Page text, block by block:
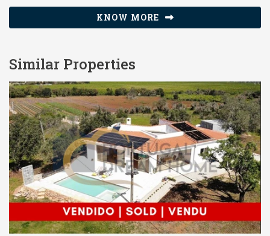
KNOW MORE
Similar Properties